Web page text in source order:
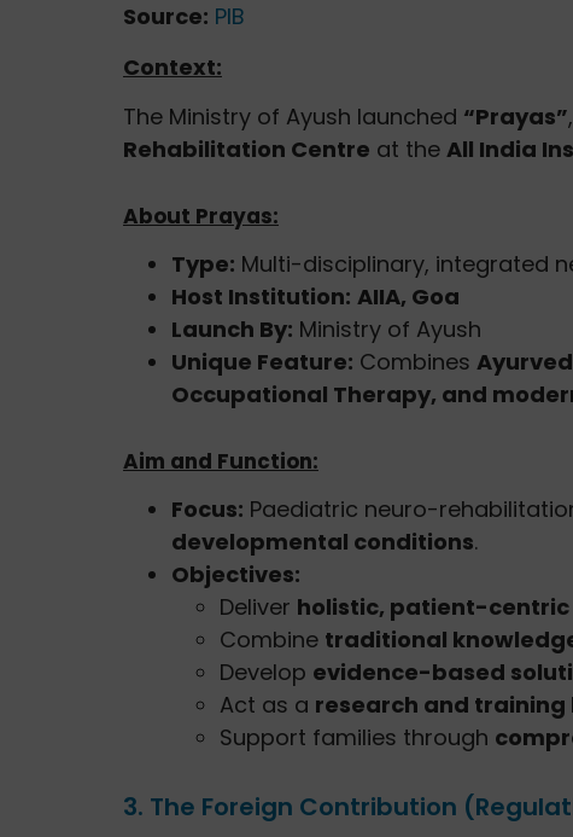
Source: PIB
Context:
The Ministry of Ayush launched “Prayas”
Rehabilitation Centre at the All India
About Prayas:
Type: Multi-disciplinary, integrated
Host Institution: AIIA, Goa
Launch By: Ministry of Ayush
Unique Feature: Combines
Occupational Therapy, and
Aim and Function:
Focus: Paediatric neuro-
developmental conditions.
Objectives:
Deliver holistic, patient-centric
Combine traditional
Develop evidence-based
Act as a research and training
Support families through
3. The Foreign Contribution